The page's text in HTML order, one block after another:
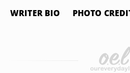
WRITER BIO PHOTO